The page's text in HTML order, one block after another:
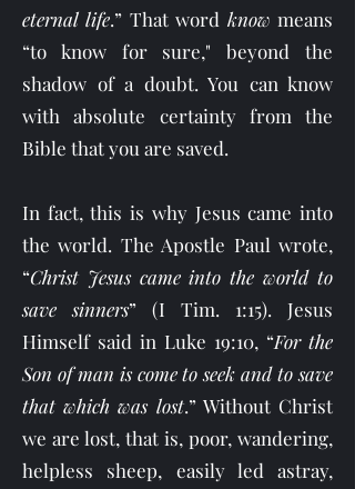
eternal life.” That word know means
“to know for sure," beyond the
shadow of a doubt. You can know
with absolute certainty from the
Bible that you are saved.
In fact, this is why Jesus came into
the world. The Apostle Paul wrote,
“Christ Jesus came into the world to
save sinners” (I Tim. 1:15). Jesus
Himself said in Luke 19:10, “For the
Son of man is come to seek and to save
that which was lost.” Without Christ
we are lost, that is, poor, wandering,
helpless sheep, easily led astray,